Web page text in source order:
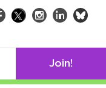
Facebook
TwitterInstagram
LinkedIn
Join!